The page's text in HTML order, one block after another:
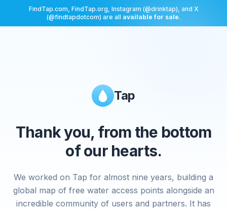
FindTap.com, FindTap.org, Instagram (@drinktap), and X
(@findtapdotcom) are all available for sale.
Tap
Thank you, from the bottom
of our hearts.
We worked on Tap for almost nine years, building a
global map of free water access points alongside an
incredible community of users and partners. It has